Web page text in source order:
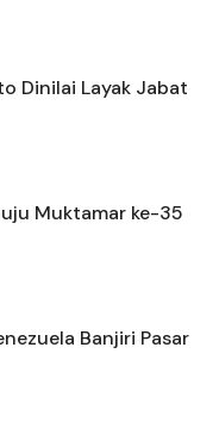
Dinilai Layak Jabat
Muktamar ke-35
Banjiri Pasar